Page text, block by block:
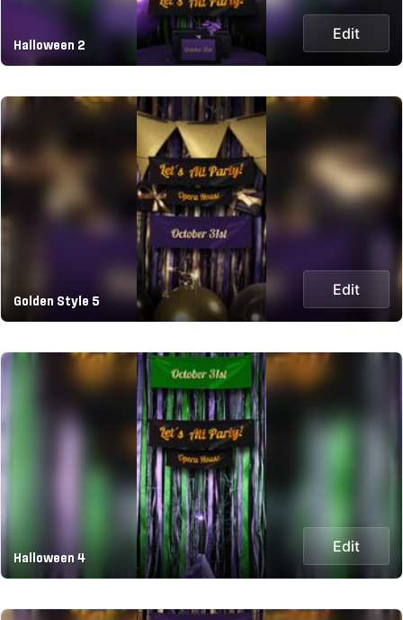
Halloween 2
Edit
Golden Style 5
Edit
Halloween 4
Edit